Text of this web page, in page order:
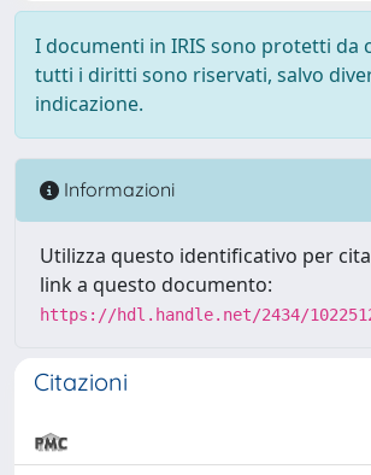
I documenti in IRIS sono protetti da
tutti i diritti sono riservati, salvo
indicazione.
Informazioni
Utilizza questo identificativo per
link a questo documento:
https://hdl.handle.net/2434/
Citazioni